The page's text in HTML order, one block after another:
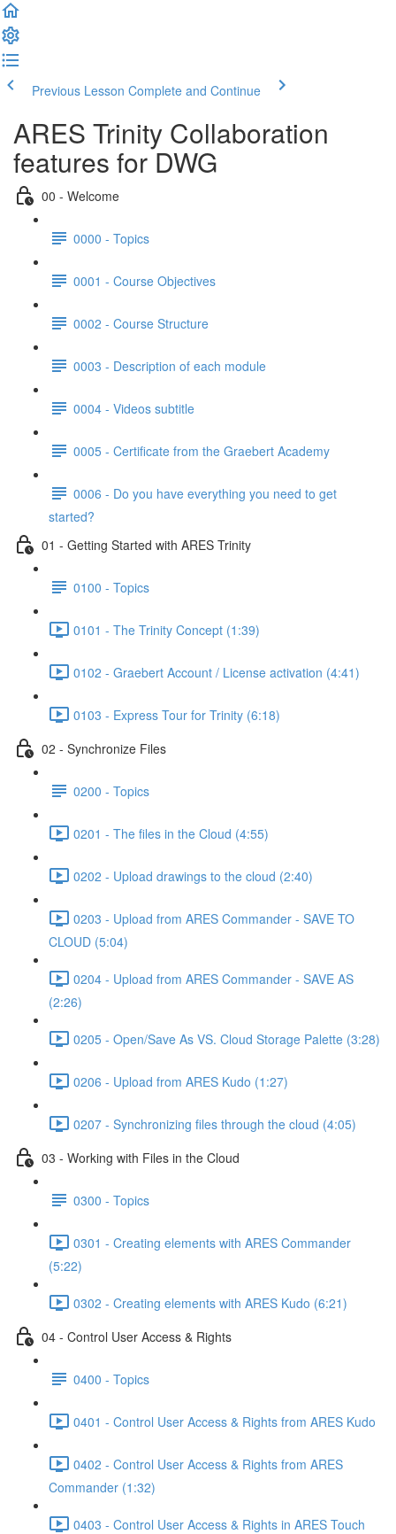
Previous Lesson Complete and Continue
ARES Trinity Collaboration
features for DWG
00 - Welcome
0000 - Topics
0001 - Course Objectives
0002 - Course Structure
0003 - Description of each module
0004 - Videos subtitle
0005 - Certificate from the Graebert Academy
0006 - Do you have everything you need to get
started?
01 - Getting Started with ARES Trinity
0100 - Topics
0101 - The Trinity Concept (1:39)
0102 - Graebert Account / License activation (4:41)
0103 - Express Tour for Trinity (6:18)
02 - Synchronize Files
0200 - Topics
0201 - The files in the Cloud (4:55)
0202 - Upload drawings to the cloud (2:40)
0203 - Upload from ARES Commander - SAVE TO
CLOUD (5:04)
0204 - Upload from ARES Commander - SAVE AS
(2:26)
0205 - Open/Save As VS. Cloud Storage Palette (3:28)
0206 - Upload from ARES Kudo (1:27)
0207 - Synchronizing files through the cloud (4:05)
03 - Working with Files in the Cloud
0300 - Topics
0301 - Creating elements with ARES Commander
(5:22)
0302 - Creating elements with ARES Kudo (6:21)
04 - Control User Access & Rights
0400 - Topics
0401 - Control User Access & Rights from ARES Kudo
0402 - Control User Access & Rights from ARES
Commander (1:32)
0403 - Control User Access & Rights in ARES Touch